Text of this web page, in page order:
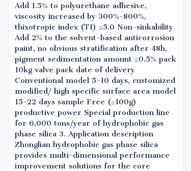
Add 1.5% to polyurethane adhesive,
viscosity increased by 300%-800%,
thixotropic index (TI) ≥5.0 Non-sinkability
Add 2% to the solvent-based anticorrosion
paint, no obvious stratification after 48h,
pigment sedimentation amount ≤0.5% pack
10kg valve pack date of delivery
Conventional model 5-10 days, customized
modified/ high specific surface area model
15-22 days sample Free (≤100g)
productive power Special production line
for 6,000 tons/year of hydrophobic gas
phase silica 3. Application description
Zhonglian hydrophobic gas phase silica
provides multi-dimensional performance
improvement solutions for the core